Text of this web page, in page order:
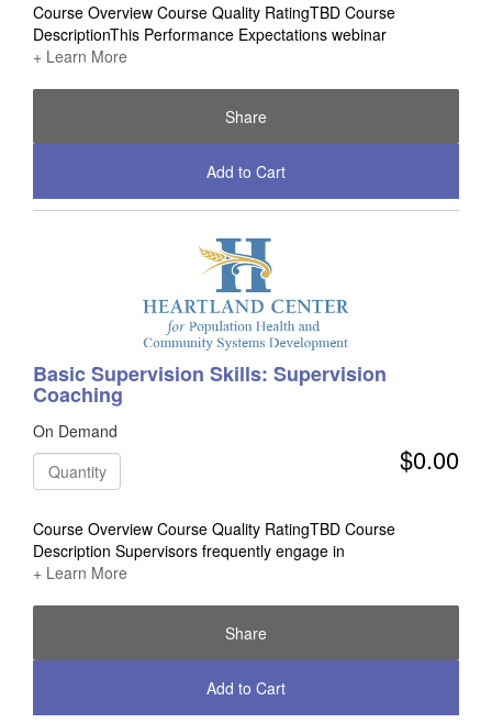
Course Overview Course Quality RatingTBD Course
DescriptionThis Performance Expectations webinar
+ Learn More
Share
Add to Cart
Check Out
Basic Supervision Skills: Supervision
Coaching
On Demand
$0.00
Quantity
Course Overview Course Quality RatingTBD Course
Description Supervisors frequently engage in
+ Learn More
Share
Add to Cart
Check Out